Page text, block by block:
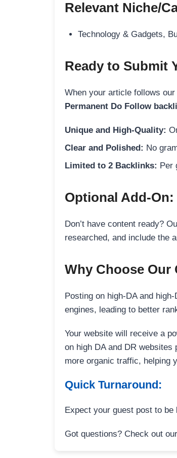
Relevant Niche/
Technology & Gadgets,
Ready to Submit
When your article follows
Permanent Do Follow
Unique and High-Quality:
Clear and Polished: No
Limited to 2 Backlinks: Per
Optional Add-
Don’t have content ready?
researched, and include the
Why Choose Our
Posting on high-DA and
engines, leading to better
Your website will receive a
on high DA and DR
more organic traffic, helping
Quick Turnaround:
Expect your guest post to be
Got questions? Check out our